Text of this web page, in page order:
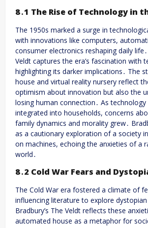
8․1 The Rise of Technology in
The 1950s marked a surge in
with innovations like computers,
consumer electronics reshaping daily life․
Veldt captures the era’s fascination with
highlighting its darker implications․ The
house and virtual reality nursery reflect
optimism about innovation but also the
losing human connection․ As
integrated into households, concerns
family dynamics and morality grew․
as a cautionary exploration of a society
on machines, echoing the anxieties of a
world․
8․2 Cold War Fears and
The Cold War era fostered a climate of
influencing literature to explore
Bradbury’s The Veldt reflects these
automated house as a metaphor for